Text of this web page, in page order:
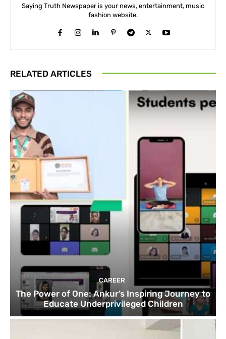
Saying Truth Newspaper is your news, entertainment, music
fashion website.
RELATED ARTICLES
CAREER
The Power of One: Ankur’s Inspiring Journey to
Educate Underprivileged Children